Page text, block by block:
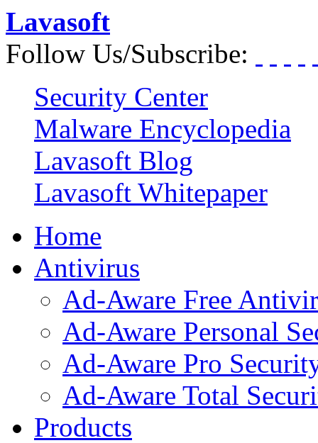
Lavasoft
Follow Us/Subscribe:
Security Center
Malware Encyclopedia
Lavasoft Blog
Lavasoft Whitepaper
Home
Antivirus
Ad-Aware Free
Ad-Aware Personal
Ad-Aware Pro
Ad-Aware Total
Products